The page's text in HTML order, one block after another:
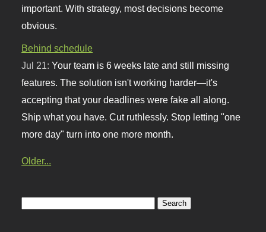
important. With strategy, most decisions become
obvious.
Behind schedule
Jul 21:Your team is 6 weeks late and still missing
features. The solution isn't working harder—it's
accepting that your deadlines were fake all along.
Ship what you have. Cut ruthlessly. Stop letting "one
more day" turn into one more month.
Older...